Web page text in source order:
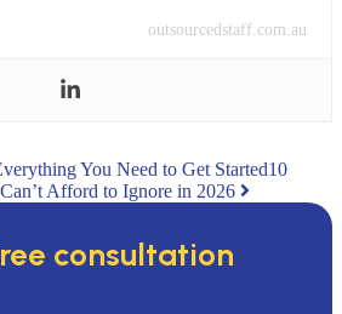
outsourcedstaff.com.au
You Need to Get Started10
Afford to Ignore in 2026
consultation